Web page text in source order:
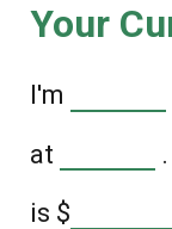
Your
I'm
at
is $